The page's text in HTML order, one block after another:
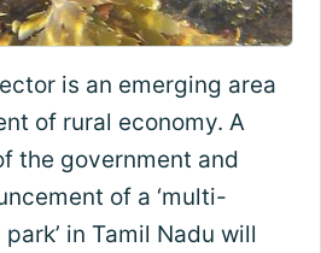
is an emerging area
of rural economy. A
the government and
of a ‘multi-
in Tamil Nadu will